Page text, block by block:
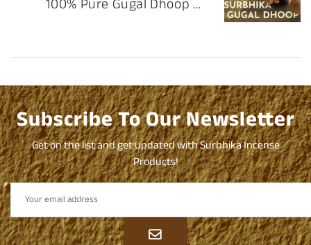
100% Pure Gugal Dhoop by
Subscribe To Our Newsletter
Get on the list and get updated with Surbhika Incense
Products!